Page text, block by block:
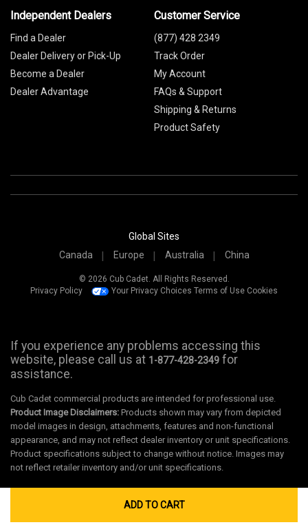
ADD TO CART
Independent Dealers
Find a Dealer
Dealer Delivery or Pick-Up
Become a Dealer
Dealer Advantage
Customer Service
(877) 428 2349
Track Order
My Account
FAQs & Support
Shipping & Returns
Product Safety
Global Sites
Canada
Europe Australia China
© 2026 Cub Cadet. All Rights Reserved.
Privacy Policy
Your Privacy Choices Terms of Use Cookies
If you experience any problems accessing this
website, please call us at 1-877-428-2349 for
assistance.
Cub Cadet commercial products are intended for professional use.
Product Image Disclaimers: Products shown may vary from depicted
model images in design, attachments, features and non-functional
appearance, and may not reflect dealer inventory or unit specifications.
Product specifications subject to change without notice. Images may
not reflect retailer inventory and/or unit specifications.